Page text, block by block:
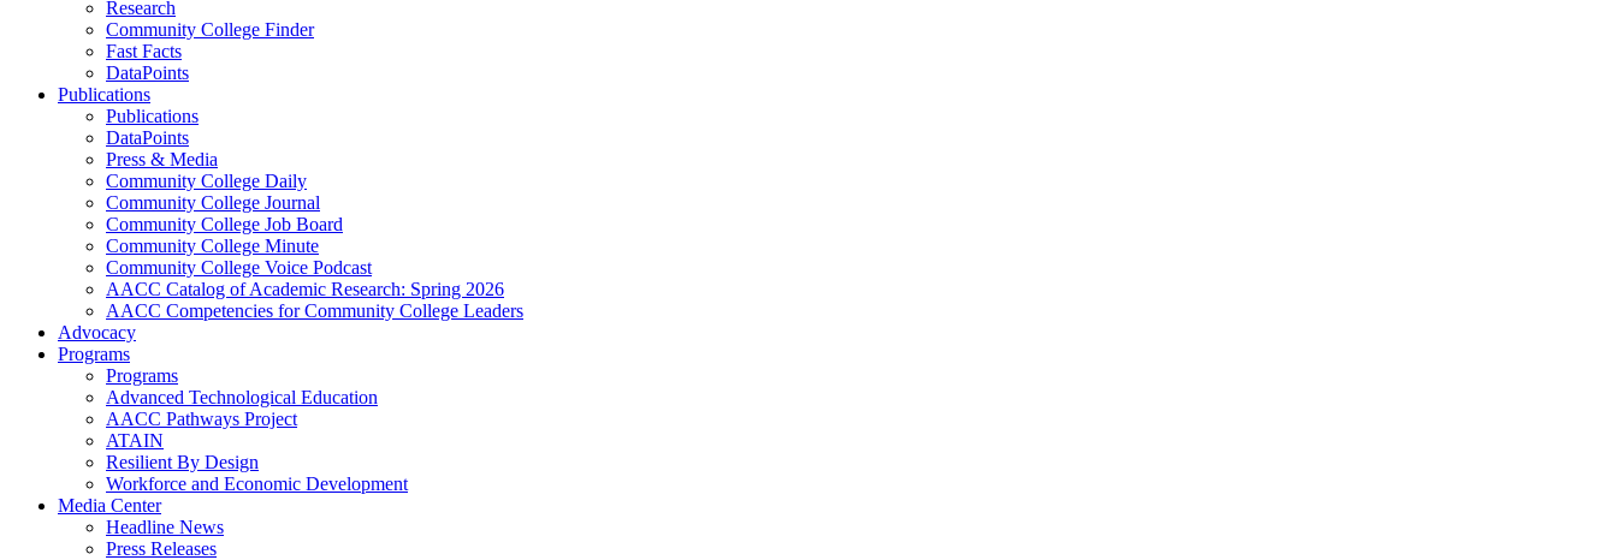
Research
Community College Finder
Fast Facts
DataPoints
Publications
Publications
DataPoints
Press & Media
Community College Daily
Community College Journal
Community College Job Board
Community College Minute
Community College Voice Podcast
AACC Catalog of Academic Research: Spring 2026
AACC Competencies for Community College Leaders
Advocacy
Programs
Programs
Advanced Technological Education
AACC Pathways Project
ATAIN
Resilient By Design
Workforce and Economic Development
Media Center
Headline News
Press Releases